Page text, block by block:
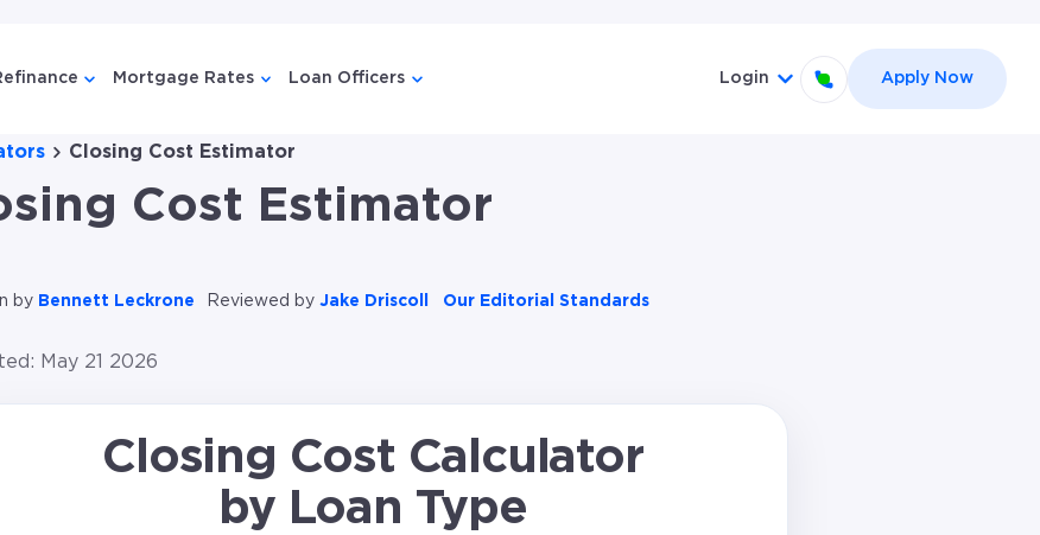
for {{ link.label }}
submenu for {{ link.label }}
Show submenu for {{ link.label }}
Mortgage Rates Loan Officers Login
Show submenu for {{
Apply Now
Closing Cost Estimator
Cost Estimator
by Bennett Leckrone Reviewed by Jake Driscoll Our Editorial Standards
May 21 2026
Closing Cost Calculator
by Loan Type